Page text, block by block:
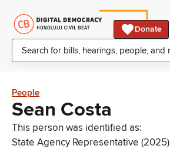
Donate
People
Sean Costa
This person was identified as:
State Agency Representative (2025)